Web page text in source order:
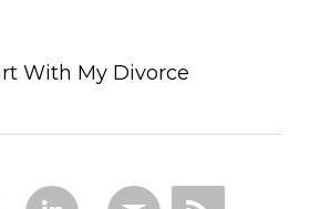
With My Divorce